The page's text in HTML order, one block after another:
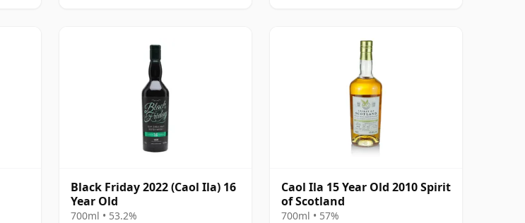
Black Friday 2022 (Caol Ila) 16
Year Old
700ml • 53.2%
Caol Ila 15 Year Old 2010 Spirit
of Scotland
700ml • 57%